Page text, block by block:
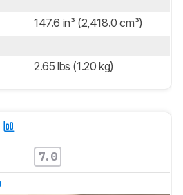
147.6 in³ (2,418.0 cm³)
2.65 lbs (1.20 kg)
7.0